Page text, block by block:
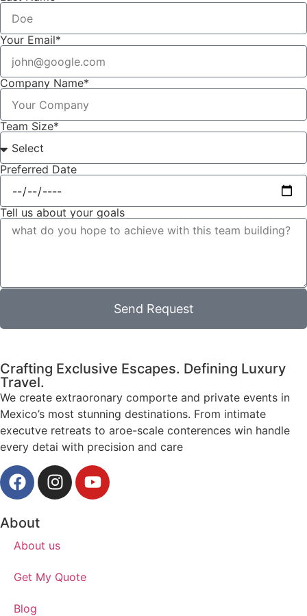
Your Email*
Company Name*
Team Size*
Preferred Date
Tell us about your goals
Send Request
Crafting Exclusive Escapes. Defining Luxury
Travel.
We create extraoronary comporte and private events in
Mexico’s most stunning destinations. From intimate
executve retreats to aroe-scale conterences win handle
every detai with precision and care
About
About us
Get My Quote
Blog